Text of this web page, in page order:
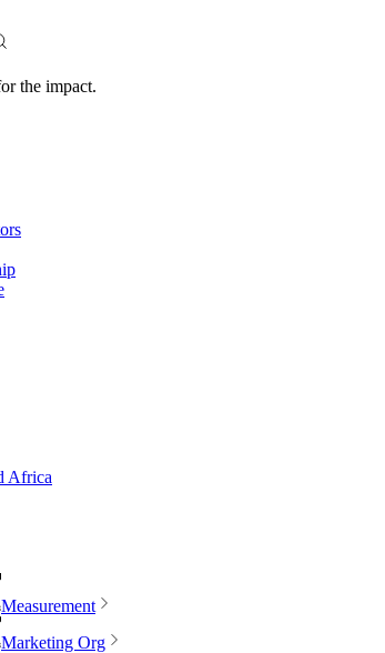
the impact.
Africa
Measurement
Marketing Org